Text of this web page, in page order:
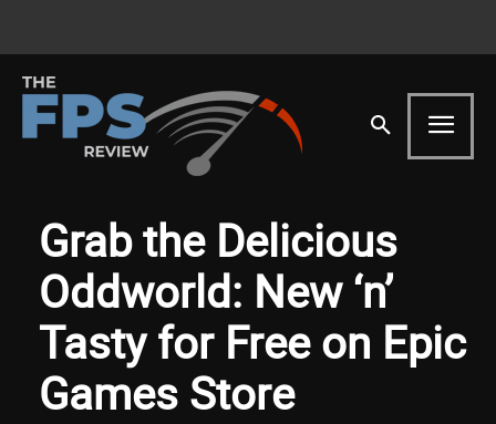
Grab the Delicious
Oddworld: New ‘n’
Tasty for Free on Epic
Games Store